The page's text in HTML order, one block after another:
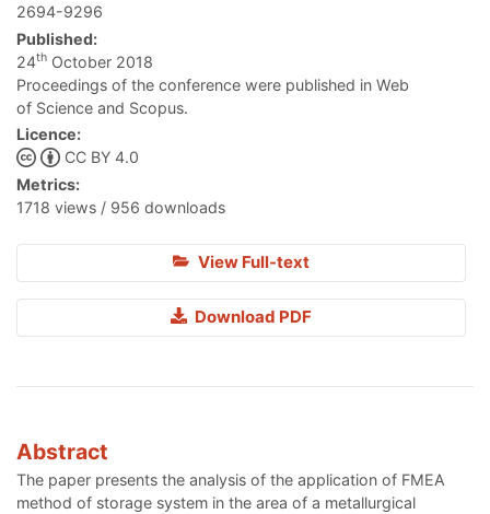
2694-9296
Published:
24th October 2018
Proceedings of the conference were published in Web
of Science and Scopus.
Licence:
CC BY 4.0
Metrics:
1718 views / 956 downloads
View Full-text
Download PDF
Abstract
The paper presents the analysis of the application of FMEA
method of storage system in the area of a metallurgical